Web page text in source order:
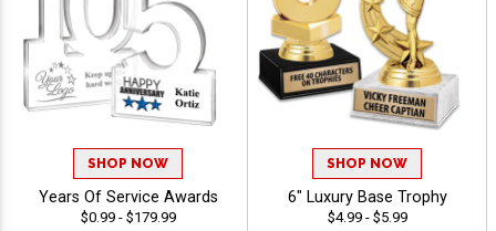
SHOP NOW
Years Of Service Awards
$0.99 - $179.99
SHOP NOW
6" Luxury Base Trophy
$4.99 - $5.99